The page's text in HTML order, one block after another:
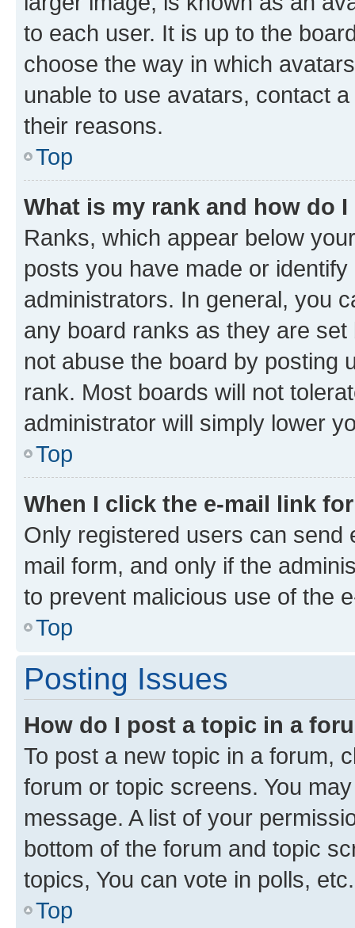
to each user. It is up to the
choose the way in which
unable to use avatars, contact
their reasons.
Top
What is my rank and how do
Ranks, which appear below
posts you have made or
administrators. In general, you
any board ranks as they are
not abuse the board by posting
rank. Most boards will not
administrator will simply lower
Top
When I click the e-mail link
Only registered users can send
mail form, and only if the
to prevent malicious use of the
Top
Posting Issues
How do I post a topic in a
To post a new topic in a forum,
forum or topic screens. You
message. A list of your
bottom of the forum and topic
topics, You can vote in polls, etc.
Top